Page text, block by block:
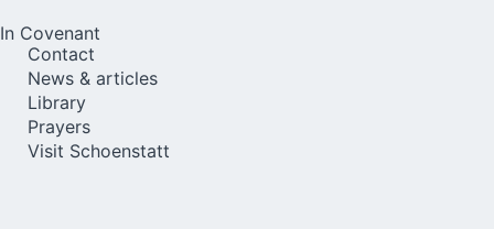
In Covenant
Contact
News & articles
Library
Prayers
Visit Schoenstatt